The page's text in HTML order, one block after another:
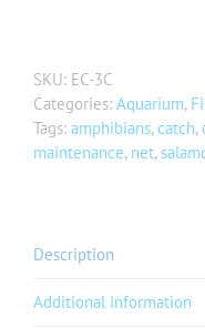
SKU: EC-3C
Categories: Aquarium,
Tags: amphibians,catch,
maintenance, net,
Description
Additional information